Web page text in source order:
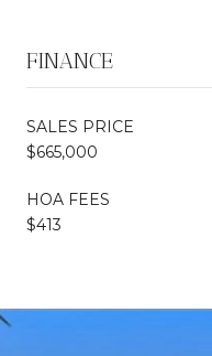
FINANCE
SALES PRICE
$665,000
HOA FEES
$413